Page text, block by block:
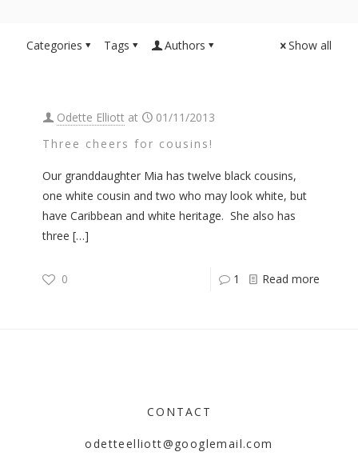
Categories Tags Authors Show all
Odette Elliott at
01/11/2013
Three cheers for cousins!
Our granddaughter Mia has twelve black cousins,
one white cousin and two who may look white, but
have Caribbean and white heritage. She also has
three […]
0 1 Read more
CONTACT
odetteelliott@googlemail.com